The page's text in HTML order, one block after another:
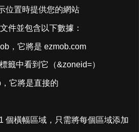
位置時提供您的網站
件並包含以下數據：
，它將是 ezmob.com
籤中看到它（&zoneid=）
它將是直接的
個橫幅區域，只需將每個區域添加